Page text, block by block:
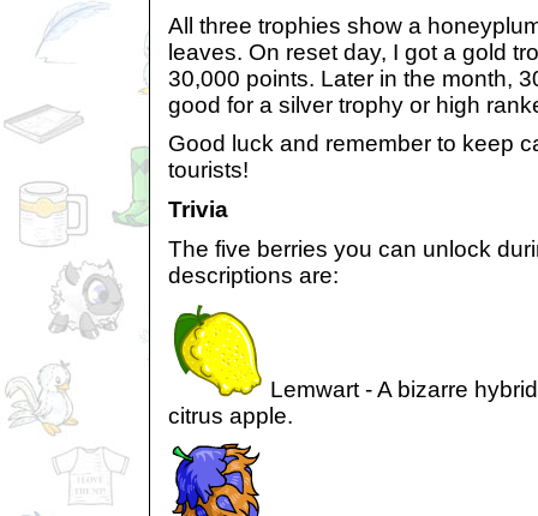
All three trophies show a
leaves. On reset day, I got a gold
30,000 points. Later in the month,
good for a silver trophy or high
Good luck and remember to keep
tourists!
Trivia
The five berries you can unlock
descriptions are:
Lemwart - A bizarre
citrus apple.